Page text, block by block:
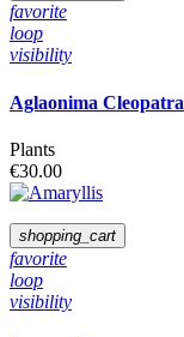
favorite
loop
visibility
Aglaonima Cleopatra
Plants
€30.00
shopping_cart
favorite
loop
visibility